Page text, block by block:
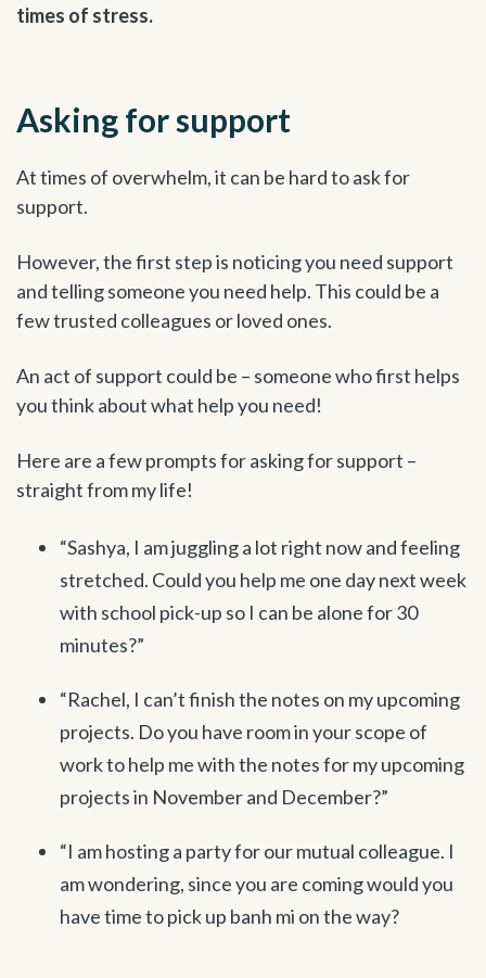
times of stress.
Asking for support
At times of overwhelm, it can be hard to ask for
support.
However, the first step is noticing you need support
and telling someone you need help. This could be a
few trusted colleagues or loved ones.
An act of support could be – someone who first helps
you think about what help you need!
Here are a few prompts for asking for support –
straight from my life!
“Sashya, I am juggling a lot right now and feeling
stretched. Could you help me one day next week
with school pick-up so I can be alone for 30
minutes?”
“Rachel, I can’t finish the notes on my upcoming
projects. Do you have room in your scope of
work to help me with the notes for my upcoming
projects in November and December?”
“I am hosting a party for our mutual colleague. I
am wondering, since you are coming would you
have time to pick up banh mi on the way?